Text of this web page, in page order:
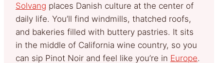
Solvang places Danish culture at the center of
daily life. You’ll find windmills, thatched roofs,
and bakeries filled with buttery pastries. It sits
in the middle of California wine country, so you
can sip Pinot Noir and feel like you’re in Europe.